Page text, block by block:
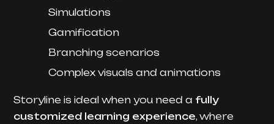
Simulations
Gamification
Branching scenarios
Complex visuals and animations
Storyline is ideal when you need a fully
customized learning experience, where